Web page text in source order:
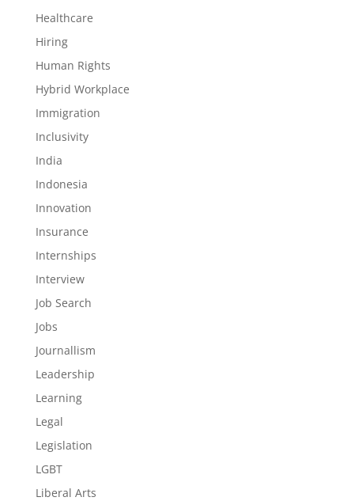
Healthcare
Hiring
Human Rights
Hybrid Workplace
Immigration
Inclusivity
India
Indonesia
Innovation
Insurance
Internships
Interview
Job Search
Jobs
Journallism
Leadership
Learning
Legal
Legislation
LGBT
Liberal Arts